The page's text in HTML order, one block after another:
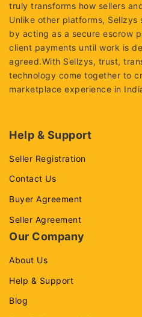
truly transforms how sellers
Unlike other platforms, Sellzys
by acting as a secure escrow
client payments until work is
agreed.With Sellzys, trust,
technology come together to
marketplace experience in
Help & Support
Seller Registration
Contact Us
Buyer Agreement
Seller Agreement
Our Company
About Us
Help & Support
Blog